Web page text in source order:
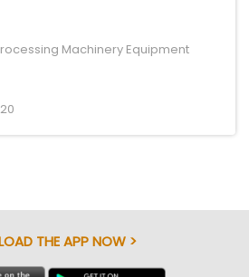
Machinery Equipment
THE APP NOW >